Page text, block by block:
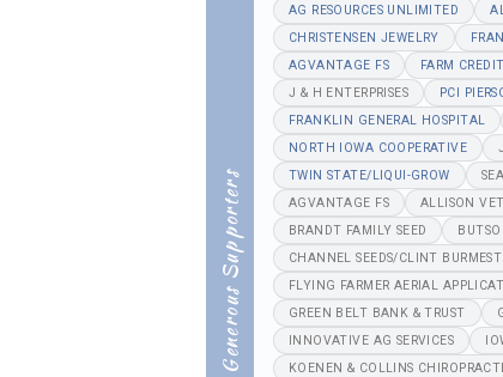
Generous Supporters
AG RESOURCES UNLIMITED
CHRISTENSEN JEWELRY
AGVANTAGE FS
FARM
J & H ENTERPRISES
PCI
FRANKLIN GENERAL HOSPITAL
NORTH IOWA COOPERATIVE
TWIN STATE/LIQUI-GROW
AGVANTAGE FS
ALLISON
BRANDT FAMILY SEED
CHANNEL SEEDS/CLINT
FLYING FARMER AERIAL
GREEN BELT BANK & TRUST
INNOVATIVE AG SERVICES
KOENEN & COLLINS